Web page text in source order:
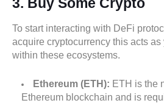
To start interacting with DeFi
acquire cryptocurrency this acts as
within these ecosystems.
Ethereum (ETH): ETH is the
Ethereum blockchain and is